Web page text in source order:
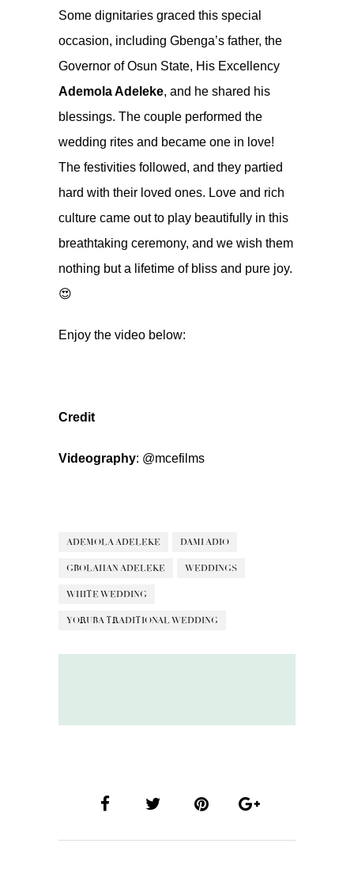
Some dignitaries graced this special
occasion, including Gbenga’s father, the
Governor of Osun State, His Excellency
Ademola Adeleke, and he shared his
blessings. The couple performed the
wedding rites and became one in love!
The festivities followed, and they partied
hard with their loved ones. Love and rich
culture came out to play beautifully in this
breathtaking ceremony, and we wish them
nothing but a lifetime of bliss and pure joy.
😍
Enjoy the video below:
Credit
Videography: @mcefilms
ADEMOLA ADELEKE DAMI ADIO
GBOLAHAN ADELEKE WEDDINGS
WHITE WEDDING
YORUBA TRADITIONAL WEDDING